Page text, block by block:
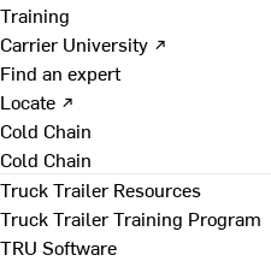
Training
Carrier University ↗
Find an expert
Locate ↗
Cold Chain
Cold Chain
Truck Trailer Resources
Truck Trailer Training Program
TRU Software